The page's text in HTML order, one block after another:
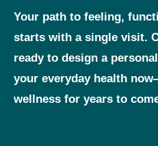
Your path to feeling,
starts with a single visit.
ready to design a
your everyday health
wellness for years to